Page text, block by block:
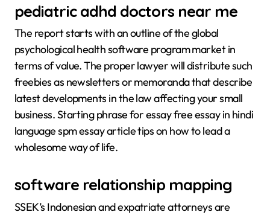
pediatric adhd doctors near me
The report starts with an outline of the global
psychological health software program market in
terms of value. The proper lawyer will distribute such
freebies as newsletters or memoranda that describe
latest developments in the law affecting your small
business. Starting phrase for essay free essay in hindi
language spm essay article tips on how to lead a
wholesome way of life.
software relationship mapping
SSEK’s Indonesian and expatriate attorneys are